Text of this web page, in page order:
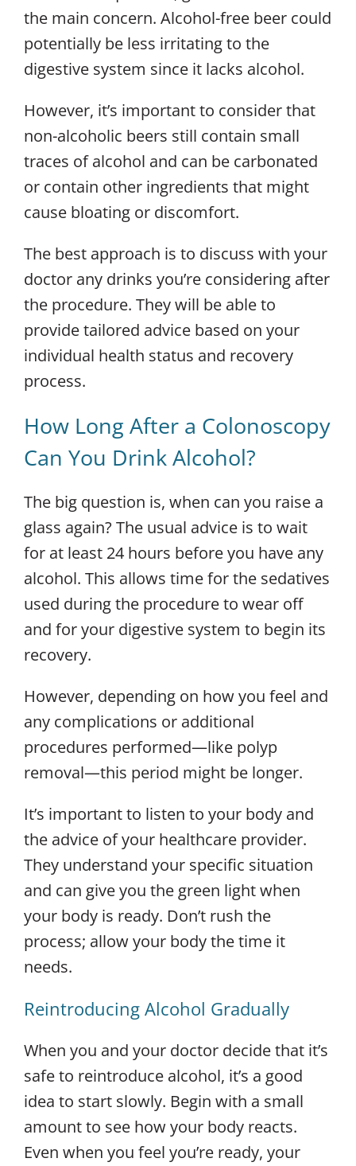
the main concern. Alcohol-free beer could
potentially be less irritating to the
digestive system since it lacks alcohol.
However, it’s important to consider that
non-alcoholic beers still contain small
traces of alcohol and can be carbonated
or contain other ingredients that might
cause bloating or discomfort.
The best approach is to discuss with your
doctor any drinks you’re considering after
the procedure. They will be able to
provide tailored advice based on your
individual health status and recovery
process.
How Long After a Colonoscopy
Can You Drink Alcohol?
The big question is, when can you raise a
glass again? The usual advice is to wait
for at least 24 hours before you have any
alcohol. This allows time for the sedatives
used during the procedure to wear off
and for your digestive system to begin its
recovery.
However, depending on how you feel and
any complications or additional
procedures performed—like polyp
removal—this period might be longer.
It’s important to listen to your body and
the advice of your healthcare provider.
They understand your specific situation
and can give you the green light when
your body is ready. Don’t rush the
process; allow your body the time it
needs.
Reintroducing Alcohol Gradually
When you and your doctor decide that it’s
safe to reintroduce alcohol, it’s a good
idea to start slowly. Begin with a small
amount to see how your body reacts.
Even when you feel you’re ready, your